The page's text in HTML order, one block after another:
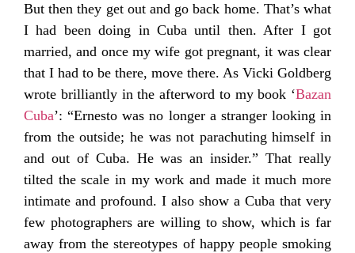
But then they get out and go back home. That’s what
I had been doing in Cuba until then. After I got
married, and once my wife got pregnant, it was clear
that I had to be there, move there. As Vicki Goldberg
wrote brilliantly in the afterword to my book ‘Bazan
Cuba’: “Ernesto was no longer a stranger looking in
from the outside; he was not parachuting himself in
and out of Cuba. He was an insider.” That really
tilted the scale in my work and made it much more
intimate and profound. I also show a Cuba that very
few photographers are willing to show, which is far
away from the stereotypes of happy people smoking